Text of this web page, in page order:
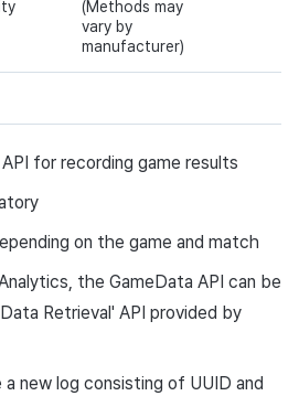
(Methods may
vary by
manufacturer)
for recording game results
on the game and match
the GameData API can be
Retrieval' API provided by
a new log consisting of UUID and